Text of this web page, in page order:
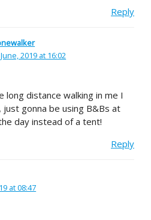
Reply
2019 at 16:02
long distance walking in me I
just gonna be using B&Bs at
day instead of a tent!
Reply
at 08:47